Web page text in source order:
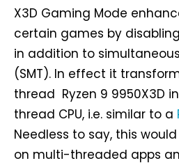
X3D Gaming Mode
certain games by
in addition to
(SMT). In effect it
thread Ryzen 9 9950X3D
thread CPU, i.e. similar to a
Needless to say, this
on multi-threaded apps